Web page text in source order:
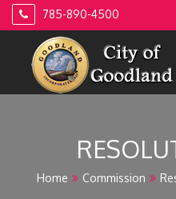
Skip
785-890-4500
Home Commission